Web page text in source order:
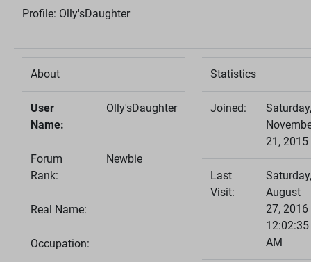
Profile: Olly'sDaughter
About
User
Name:
Olly'sDaughter
Forum
Rank:
Newbie
Real Name:
Occupation:
Statistics
Joined:
Saturday,
21, 2015
Last
Visit:
Saturday,
August
27, 2016
12:02:35
AM